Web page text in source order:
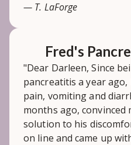
— T. LaForge
Fred's
"Dear Darleen, Since
pancreatitis a year
pain, vomiting and
months ago,
solution to his
on line and came up